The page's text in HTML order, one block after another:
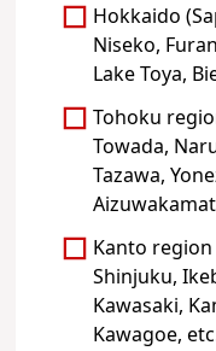
Hokkaido
Niseko,
Lake Toya,
Tohoku
Towada,
Tazawa,
Kanto region
Shinjuku,
Kawasaki,
Kawagoe,